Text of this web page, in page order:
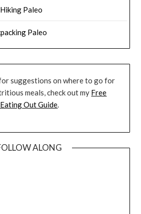
Paleo
Paleo
suggestions on where to go for
meals, check out my Free
Out Guide.
ALONG